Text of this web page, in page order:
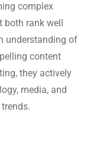
complex
both rank well
understanding of
content
they actively
media, and